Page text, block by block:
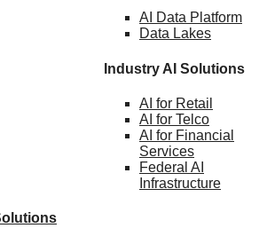
AI Data Platform
Data Lakes
Industry AI Solutions
AI for Retail
AI for Telco
AI for Financial
Services
Federal AI
Infrastructure